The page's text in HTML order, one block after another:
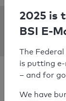
SPF
stea.dk
2025 is
BSI E-
The
is putting
– and for
We have